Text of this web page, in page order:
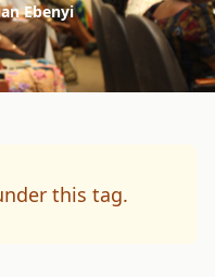
Ebenyi
this tag.